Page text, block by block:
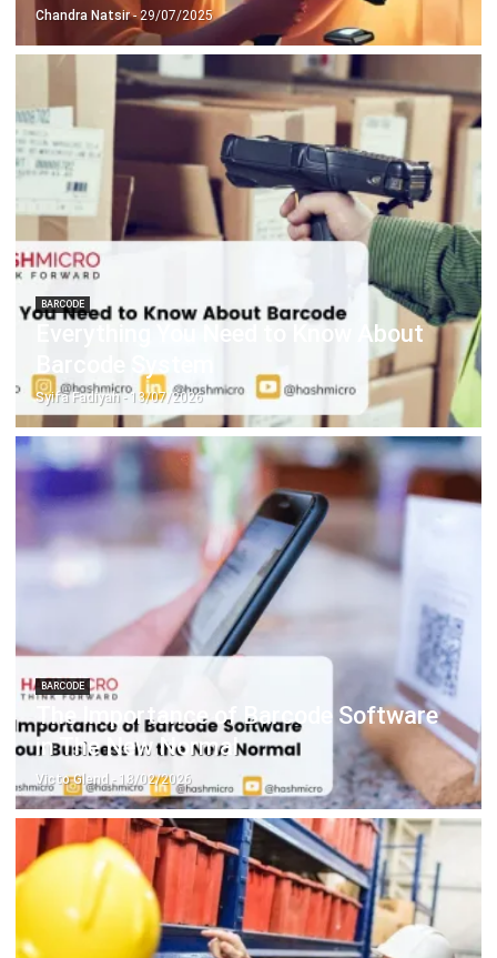
CRM Automation: Definition, Benefits
& Examples
Noah Zheng
FACILITY
How Smart Facility Management
Reduces Operational Costs in Multi-
Location Businesses
- 13/07/2026
HashMicrois Singapore's ERP solution provider with the most
complete software suite for various industries, customizable
to unique needs of any business.
CONTACT US